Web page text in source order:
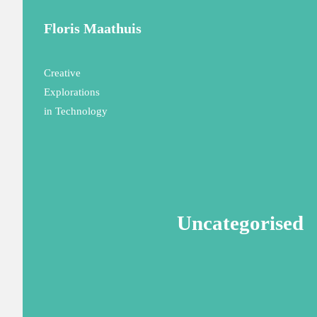
Floris Maathuis
Creative
Explorations
in Technology
Uncategorised